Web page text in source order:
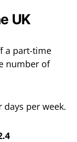
UK
a part-time
number of
per week.